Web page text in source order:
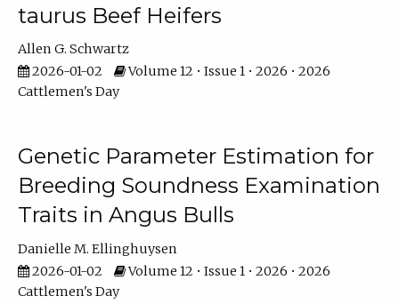
taurus Beef Heifers
Allen G. Schwartz
2026-01-02
Volume 12 • Issue 1 • 2026 • 2026
Cattlemen's Day
Genetic Parameter Estimation for
Breeding Soundness Examination
Traits in Angus Bulls
Danielle M. Ellinghuysen
2026-01-02
Volume 12 • Issue 1 • 2026 • 2026
Cattlemen's Day